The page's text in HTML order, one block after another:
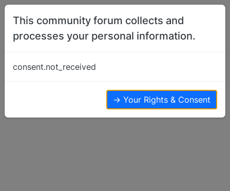
Skip to content
Hello from Michigan with 2 Bs
This community forum collects and
processes your personal information.
consent.not_received
→ Your Rights & Consent